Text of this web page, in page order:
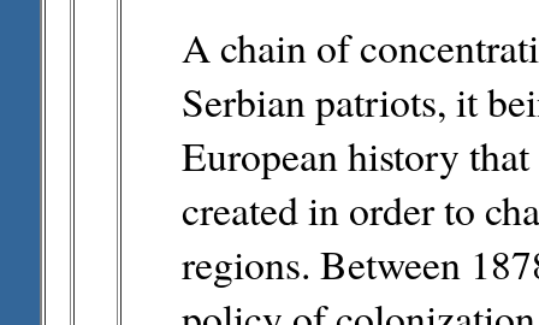
A chain of
Serbian patriots, it
European history
created in order to
regions. Between